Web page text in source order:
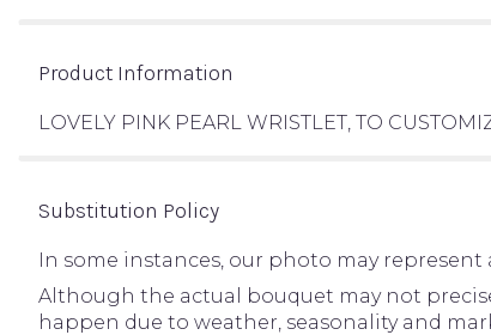
Product Information
LOVELY PINK PEARL WRISTLET, TO
Substitution Policy
In some instances, our photo may
Although the actual bouquet may not
happen due to weather, seasonality and